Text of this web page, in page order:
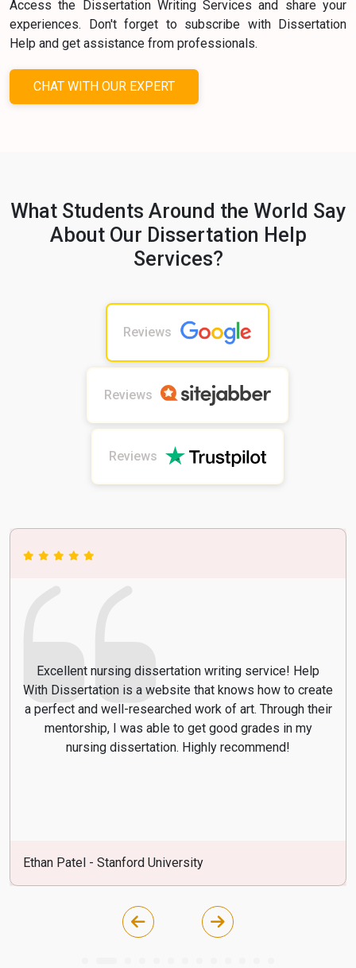
Access the Dissertation Writing Services and share your
experiences. Don't forget to subscribe with Dissertation
Help and get assistance from professionals.
CHAT WITH OUR EXPERT
What Students Around the World Say
About Our Dissertation Help
Services?
Reviews
Reviews
Reviews
Excellent nursing dissertation writing service! Help
With Dissertation is a website that knows how to create
a perfect and well-researched work of art. Through their
mentorship, I was able to get good grades in my
nursing dissertation. Highly recommend!
Ethan Patel - Stanford University